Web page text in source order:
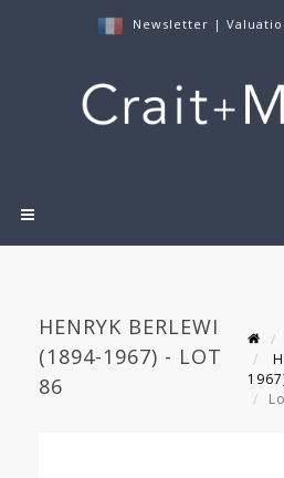
Newsletter |
HENRYK BERLEWI
(1894-1967) - LOT
86